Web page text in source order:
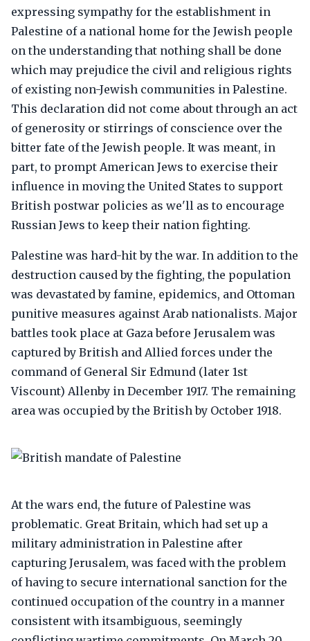
expressing sympathy for the establishment in
Palestine of a national home for the Jewish people
on the understanding that nothing shall be done
which may prejudice the civil and religious rights
of existing non-Jewish communities in Palestine.
This declaration did not come about through an act
of generosity or stirrings of conscience over the
bitter fate of the Jewish people. It was meant, in
part, to prompt American Jews to exercise their
influence in moving the United States to support
British postwar policies as we'll as to encourage
Russian Jews to keep their nation fighting.
Palestine was hard-hit by the war. In addition to the
destruction caused by the fighting, the population
was devastated by famine, epidemics, and Ottoman
punitive measures against Arab nationalists. Major
battles took place at Gaza before Jerusalem was
captured by British and Allied forces under the
command of General Sir Edmund (later 1st
Viscount) Allenby in December 1917. The remaining
area was occupied by the British by October 1918.
At the wars end, the future of Palestine was
problematic. Great Britain, which had set up a
military administration in Palestine after
capturing Jerusalem, was faced with the problem
of having to secure international sanction for the
continued occupation of the country in a manner
consistent with itsambiguous, seemingly